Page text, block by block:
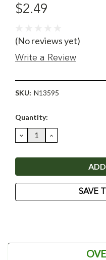
$2.49
(No reviews yet)
Write a Review
SKU: N13595
Current
Quantity:
DECREASE
QUANTITY:
INCREASE
QUANTITY:
SAVE